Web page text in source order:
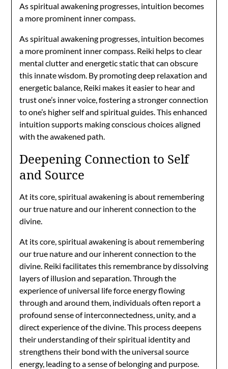
As spiritual awakening progresses, intuition becomes
a more prominent inner compass.
As spiritual awakening progresses, intuition becomes
a more prominent inner compass. Reiki helps to clear
mental clutter and energetic static that can obscure
this innate wisdom. By promoting deep relaxation and
energetic balance, Reiki makes it easier to hear and
trust one’s inner voice, fostering a stronger connection
to one’s higher self and spiritual guides. This enhanced
intuition supports making conscious choices aligned
with the awakened path.
Deepening Connection to Self
and Source
At its core, spiritual awakening is about remembering
our true nature and our inherent connection to the
divine.
At its core, spiritual awakening is about remembering
our true nature and our inherent connection to the
divine. Reiki facilitates this remembrance by dissolving
layers of illusion and separation. Through the
experience of universal life force energy flowing
through and around them, individuals often report a
profound sense of interconnectedness, unity, and a
direct experience of the divine. This process deepens
their understanding of their spiritual identity and
strengthens their bond with the universal source
energy, leading to a sense of belonging and purpose.